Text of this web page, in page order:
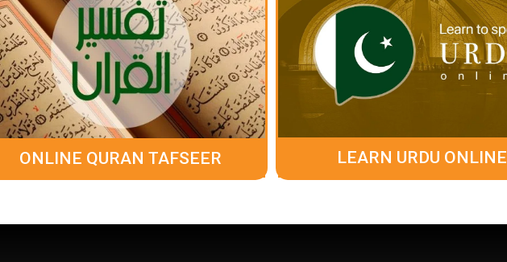
ONLINE QURAN TAFSEER LEARN URDU ONLINE